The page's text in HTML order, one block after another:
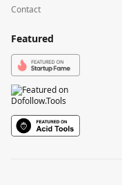
Contact
Featured